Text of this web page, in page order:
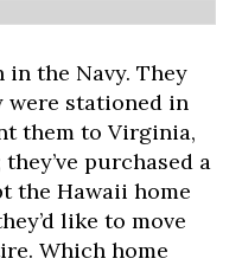
in the Navy. They
were stationed in
them to Virginia,
purchased a
the Hawaii home
like to move
Which home